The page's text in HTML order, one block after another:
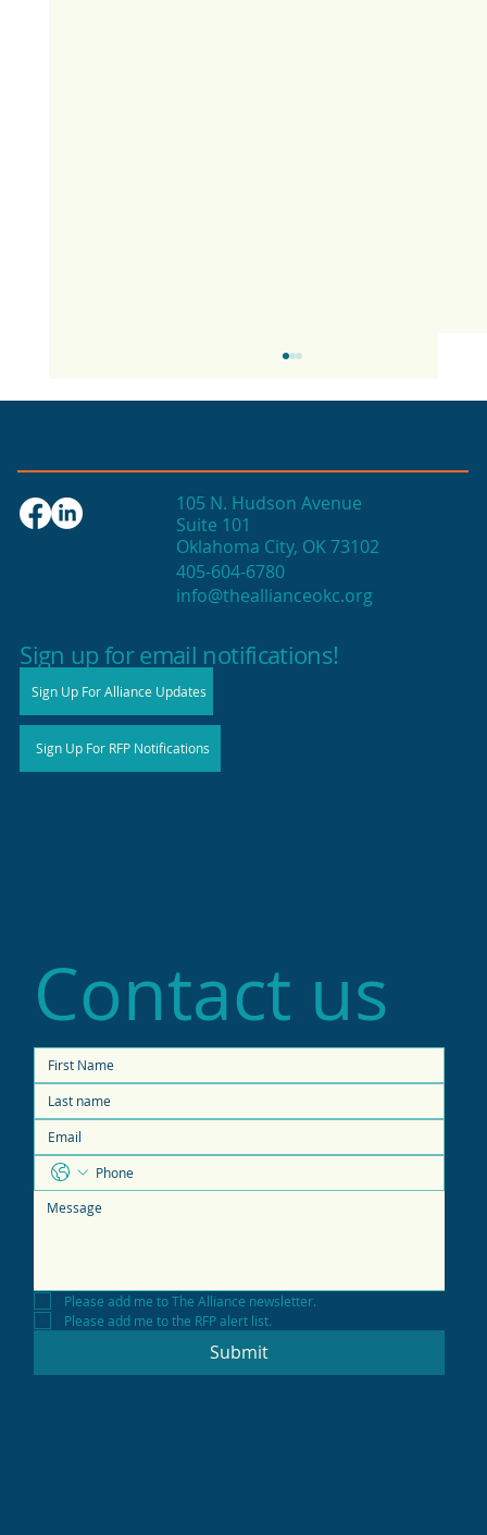
2025 State of Retail Report shows
105 N. Hudson Avenue
Suite 101
Oklahoma City, OK 73102
405-604-6780
info@theallianceokc.org
Sign up for email notifications!
Sign Up For Alliance Updates
Sign Up For RFP Notifications
Contact us
Please add me to The Alliance newsletter.
Please add me to the RFP alert list.
Submit